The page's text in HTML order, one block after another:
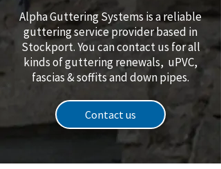
Alpha Guttering Systems is a reliable
guttering service provider based in
Stockport. You can contact us for all
kinds of guttering renewals, uPVC,
fascias & soffits and down pipes.
Contact us